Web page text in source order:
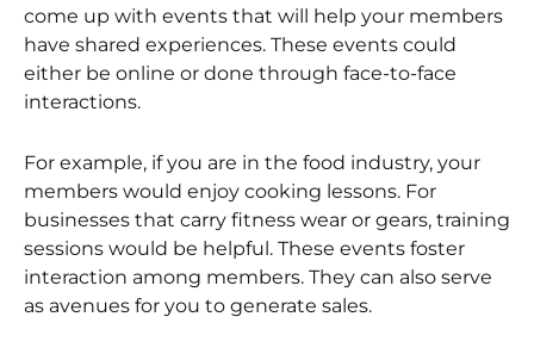
come up with events that will help your members
have shared experiences. These events could
either be online or done through face-to-face
interactions.
For example, if you are in the food industry, your
members would enjoy cooking lessons. For
businesses that carry fitness wear or gears, training
sessions would be helpful. These events foster
interaction among members. They can also serve
as avenues for you to generate sales.